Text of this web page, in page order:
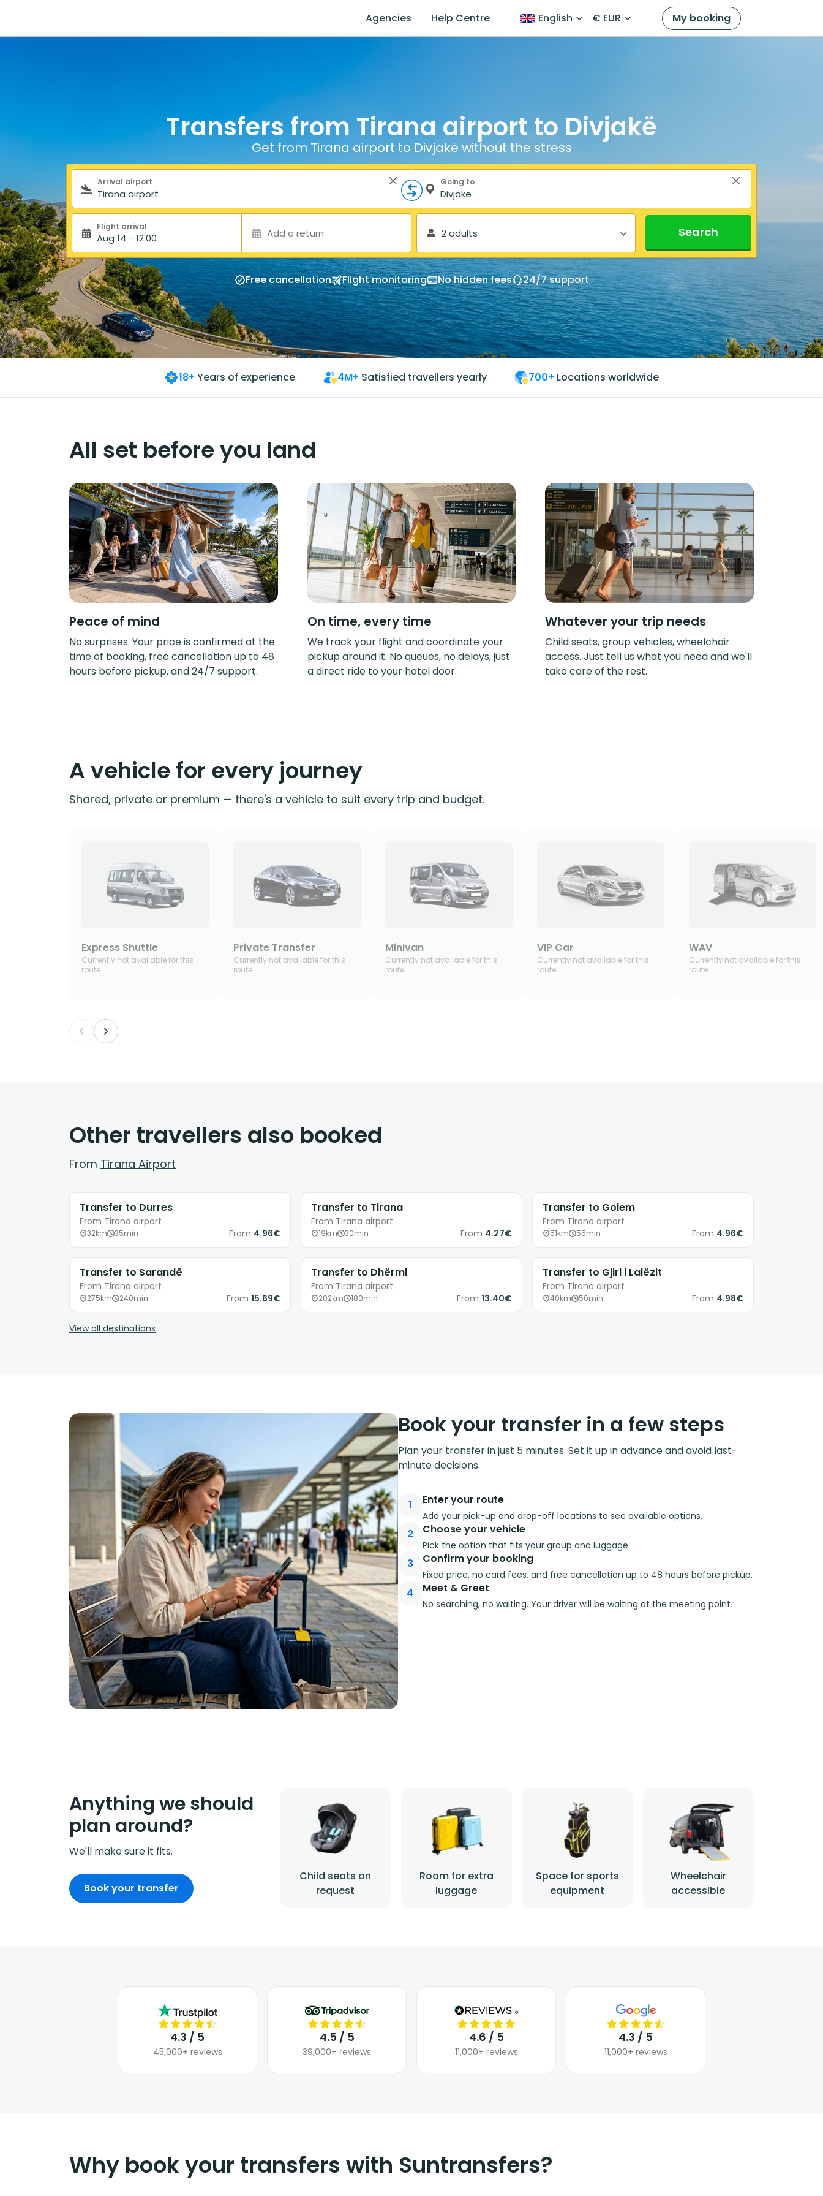
Agencies Help Centre English € EUR My booking
Transfers from Tirana airport to Divjakë
Get from Tirana airport to Divjakë without the stress
Search form
Arrival airport Going to
Flight arrival
Aug 14 - 12:00 Add a return 2 adults Search
Free cancellation Flight monitoring No hidden fees 24/7 support
18+ Years of experience 4M+ Satisfied travellers yearly 700+ Locations worldwide
All set before you land
Peace of mind
No surprises. Your price is confirmed at the
time of booking, free cancellation up to 48
hours before pickup, and 24/7 support.
On time, every time
We track your flight and coordinate your
pickup around it. No queues, no delays, just
a direct ride to your hotel door.
Whatever your trip needs
Child seats, group vehicles, wheelchair
access. Just tell us what you need and we'll
take care of the rest.
A vehicle for every journey
Shared, private or premium — there's a vehicle to suit every trip and budget.
Express Shuttle
Currently not available for this
route
Private Transfer
Currently not available for this
route
Minivan
Currently not available for this
route
VIP Car
Currently not available for this
route
WAV
Currently not available for this
route
Other travellers also booked
From Tirana Airport
Transfer to Durres
From Tirana airport
32km 35min From 4.96€
Transfer to Tirana
From Tirana airport
19km 30min From 4.27€
Transfer to Golem
From Tirana airport
51km 55min From 4.96€
Transfer to Sarandë
From Tirana airport
275km 240min From 15.69€
Transfer to Dhërmi
From Tirana airport
202km 180min From 13.40€
Transfer to Gjiri i Lalëzit
From Tirana airport
40km 50min From 4.98€
View all destinations
Book your transfer in a few steps
Plan your transfer in just 5 minutes. Set it up in advance and avoid last-
minute decisions.
1 Enter your route
Add your pick-up and drop-off locations to see available options.
2 Choose your vehicle
Pick the option that fits your group and luggage.
3 Confirm your booking
Fixed price, no card fees, and free cancellation up to 48 hours before pickup.
4 Meet & Greet
No searching, no waiting. Your driver will be waiting at the meeting point.
Anything we should
plan around?
We'll make sure it fits.
Child seats on
request
Room for extra
luggage
Space for sports
equipment
Wheelchair
accessible
Book your transfer
4.3 / 5
45,000+ reviews
4.5 / 5
39,000+ reviews
4.6 / 5
11,000+ reviews
4.3 / 5
11,000+ reviews
Why book your transfers with Suntransfers?